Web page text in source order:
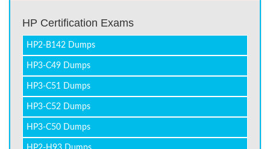
HP Certification Exams
HP2-B142 Dumps
HP3-C49 Dumps
HP3-C51 Dumps
HP3-C52 Dumps
HP3-C50 Dumps